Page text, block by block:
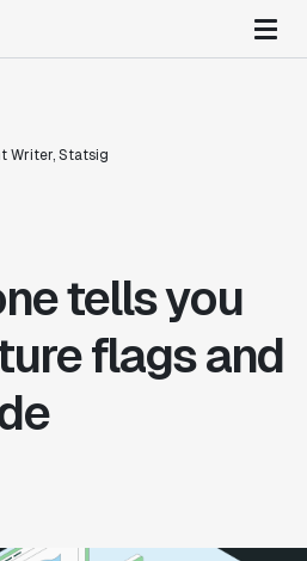
Writer, Statsig
tells you
flags and